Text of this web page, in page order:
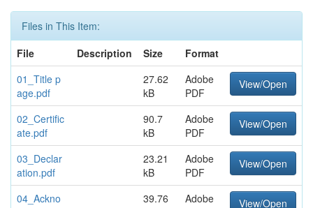
Files in This Item:
File
Description Size
Format
01_Title p
age.pdf
27.62
kB
Adobe
PDF
View/Open
02_Certific
ate.pdf
90.7
kB
Adobe
PDF
View/Open
03_Declar
ation.pdf
23.21
kB
Adobe
PDF
View/Open
04_Ackno
39.76
Adobe
View/Open